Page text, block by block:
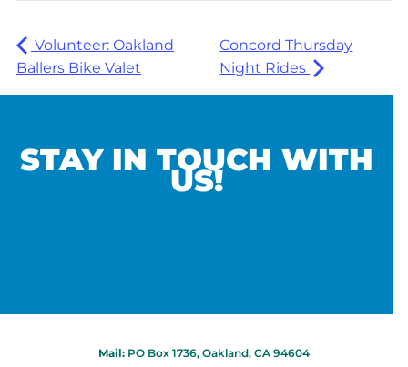
Volunteer: Oakland
Ballers Bike Valet
Concord Thursday
Night Rides
STAY IN TOUCH WITH
US!
Mail: PO Box 1736, Oakland, CA 94604